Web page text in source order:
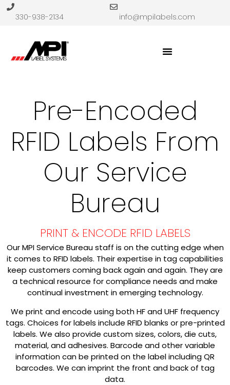
330-938-2134 info@mpilabels.com
Pre-Encoded
RFID Labels From
Our Service
Bureau
PRINT & ENCODE RFID LABELS
Our MPI Service Bureau staff is on the cutting edge when
it comes to RFID labels. Their expertise in tag capabilities
keep customers coming back again and again. They are
a technical resource for compliance needs and make
continual investment in emerging technology.
We print and encode using both HF and UHF frequency
tags. Choices for labels include RFID blanks or pre-printed
labels. We also provide custom sizes, colors, die cuts,
material, and adhesives. Barcode and other variable
information can be printed on the label including QR
barcodes. We can imprint the front and back of tag
data.